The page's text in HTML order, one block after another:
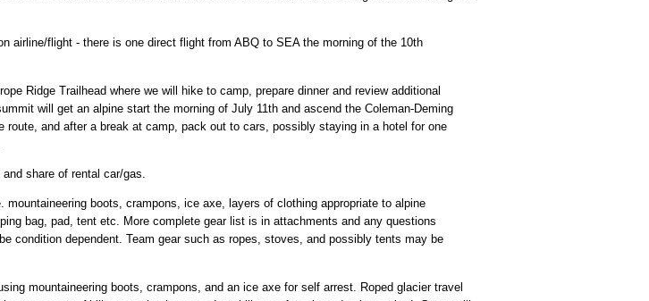
airline/flight - there is one direct flight from ABQ to SEA the morning of the 10th
Ridge Trailhead where we will hike to camp, prepare dinner and review additional
will get an alpine start the morning of July 11th and ascend the Coleman-Deming
and after a break at camp, pack out to cars, possibly staying in a hotel for one
share of rental car/gas.
boots, crampons, ice axe, layers of clothing appropriate to alpine
bag, pad, tent etc. More complete gear list is in attachments and any questions
condition dependent. Team gear such as ropes, stoves, and possibly tents may be
mountaineering boots, crampons, and an ice axe for self arrest. Roped glacier travel